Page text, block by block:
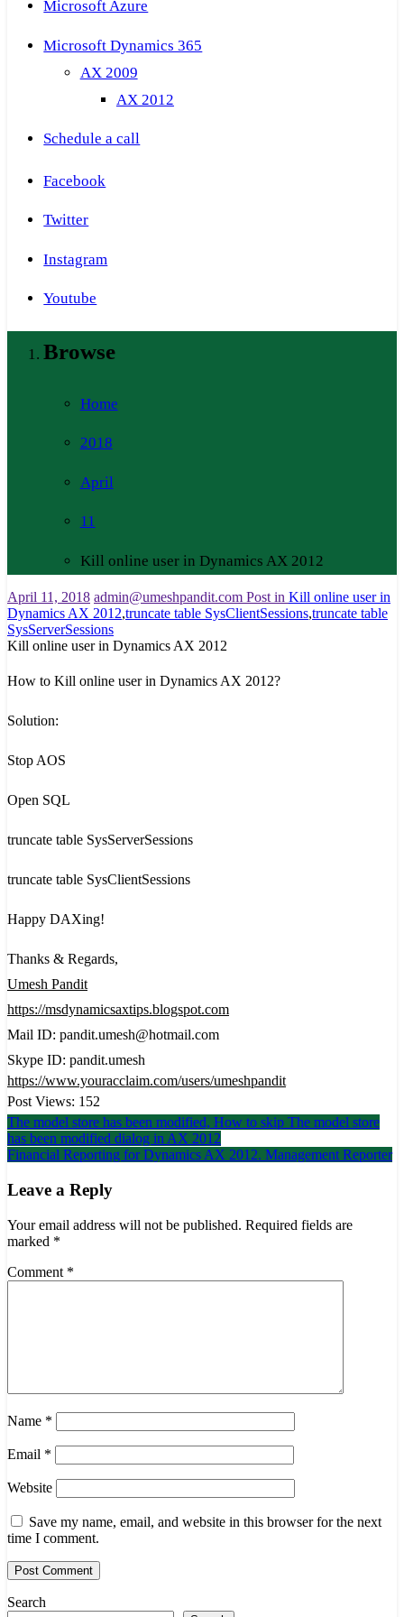
Microsoft Azure
Microsoft Dynamics 365
AX 2009
AX 2012
Schedule a call
Facebook
Twitter
Instagram
Youtube
Browse
Home
2018
April
11
Kill online user in Dynamics AX 2012
April 11, 2018 admin@umeshpandit.com Post in Kill online user in
Dynamics AX 2012,truncate table SysClientSessions,truncate table
SysServerSessions
Kill online user in Dynamics AX 2012
How to Kill online user in Dynamics AX 2012?
Solution:
Stop AOS
Open SQL
truncate table SysServerSessions
truncate table SysClientSessions
Happy DAXing!
Thanks & Regards,
Umesh Pandit
https://msdynamicsaxtips.blogspot.com
Mail ID: pandit.umesh@hotmail.com
Skype ID: pandit.umesh
https://www.youracclaim.com/users/umeshpandit
Post Views: 152
Post
navigation
The model store has been modified, How to skip The model store
has been modified dialog in AX 2012
Financial Reporting for Dynamics AX 2012. Management Reporter
Leave a Reply
Your email address will not be published. Required fields are
marked *
Comment *
Name *
Email *
Website
Save my name, email, and website in this browser for the next
time I comment.
Search